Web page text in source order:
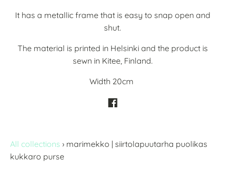
It has a metallic frame that is easy to snap open and
shut.
The material is printed in Helsinki and the product is
sewn in Kitee, Finland.
Width 20cm
All collections › marimekko | siirtolapuutarha puolikas
kukkaro purse